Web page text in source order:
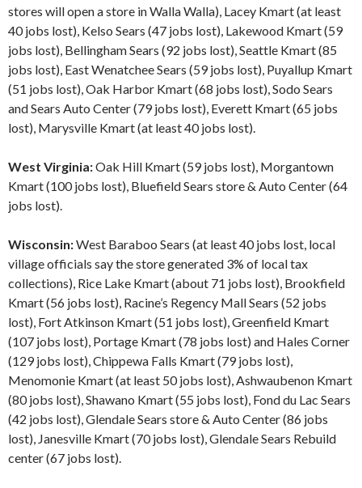
stores will open a store in Walla Walla), Lacey Kmart (at least
40 jobs lost), Kelso Sears (47 jobs lost), Lakewood Kmart (59
jobs lost), Bellingham Sears (92 jobs lost), Seattle Kmart (85
jobs lost), East Wenatchee Sears (59 jobs lost), Puyallup Kmart
(51 jobs lost), Oak Harbor Kmart (68 jobs lost), Sodo Sears
and Sears Auto Center (79 jobs lost), Everett Kmart (65 jobs
lost), Marysville Kmart (at least 40 jobs lost).
West Virginia:Oak Hill Kmart (59 jobs lost), Morgantown
Kmart (100 jobs lost), Bluefield Sears store & Auto Center (64
jobs lost).
Wisconsin:West Baraboo Sears (at least 40 jobs lost, local
village officials say the store generated 3% of local tax
collections), Rice Lake Kmart (about 71 jobs lost), Brookfield
Kmart (56 jobs lost), Racine’s Regency Mall Sears (52 jobs
lost), Fort Atkinson Kmart (51 jobs lost), Greenfield Kmart
(107 jobs lost), Portage Kmart (78 jobs lost) and Hales Corner
(129 jobs lost), Chippewa Falls Kmart (79 jobs lost),
Menomonie Kmart (at least 50 jobs lost), Ashwaubenon Kmart
(80 jobs lost), Shawano Kmart (55 jobs lost), Fond du Lac Sears
(42 jobs lost), Glendale Sears store & Auto Center (86 jobs
lost), Janesville Kmart (70 jobs lost), Glendale Sears Rebuild
center (67 jobs lost).